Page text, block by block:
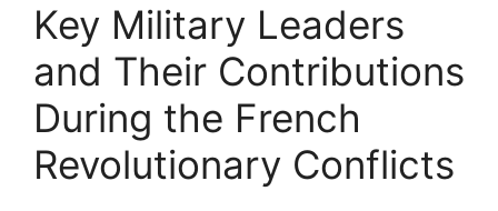
Key Military Leaders
and Their Contributions
During the French
Revolutionary Conflicts